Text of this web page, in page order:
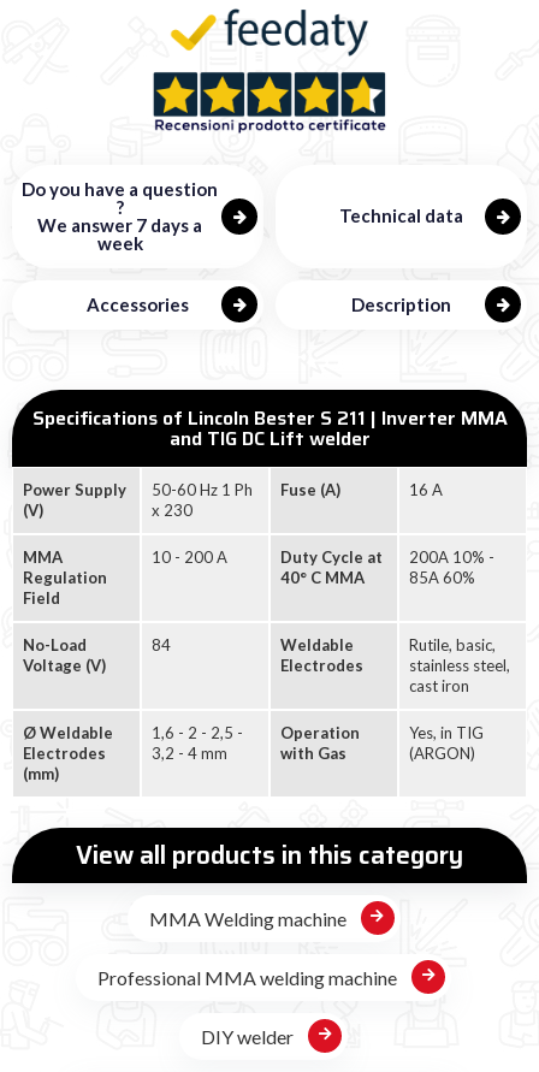
Do you have a question
?
We answer 7 days a
week
Technical data
Accessories Description
Specifications of Lincoln Bester S 211 | Inverter MMA
and TIG DC Lift welder
Power Supply
(V)
50-60 Hz 1 Ph
x 230
Fuse (A) 16 A
MMA
Regulation
Field
10 - 200 A
Duty Cycle at
40° C MMA
200A 10% -
85A 60%
No-Load
Voltage (V)
84
Weldable
Electrodes
Rutile, basic,
stainless steel,
cast iron
Ø Weldable
Electrodes
(mm)
1,6 - 2 - 2,5 -
3,2 - 4 mm
Operation
with Gas
Yes, in TIG
(ARGON)
View all products in this category
MMA Welding machine
Professional MMA welding machine
DIY welder